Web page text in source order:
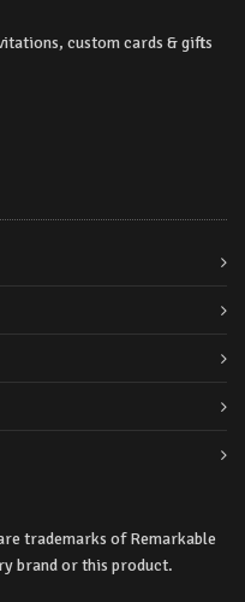
custom cards & gifts
trademarks of Remarkable
brand or this product.